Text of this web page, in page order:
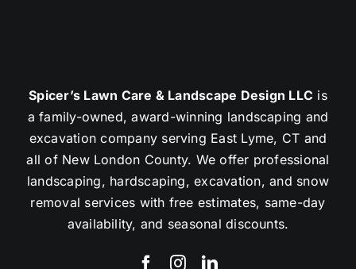
Spicer’s Lawn Care & Landscape Design LLC is
a family-owned, award-winning landscaping and
excavation company serving East Lyme, CT and
all of New London County. We offer professional
landscaping, hardscaping, excavation, and snow
removal services with free estimates, same-day
availability, and seasonal discounts.